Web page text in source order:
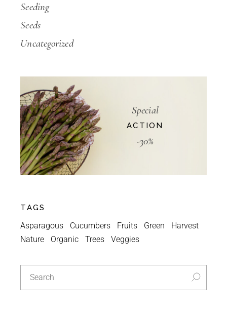
Seeding
Seeds
Uncategorized
Special
ACTION
-30%
TAGS
Asparagous Cucumbers Fruits Green
Harvest
Nature
Organic Trees Veggies